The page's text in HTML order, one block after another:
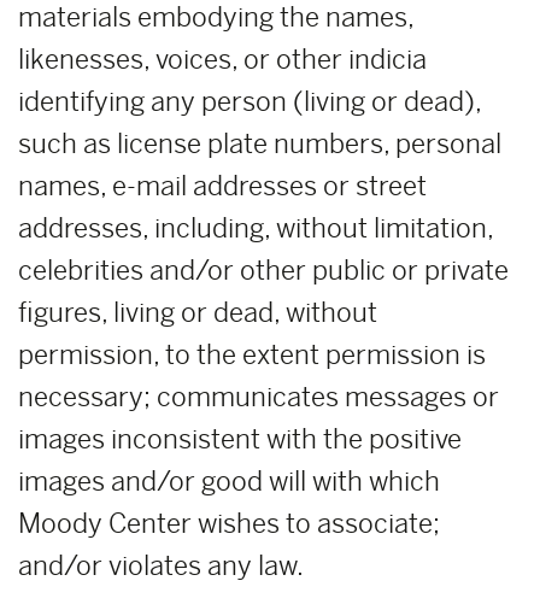
materials embodying the names,
likenesses, voices, or other indicia
identifying any person (living or dead),
such as license plate numbers, personal
names, e-mail addresses or street
addresses, including, without limitation,
celebrities and/or other public or private
figures, living or dead, without
permission, to the extent permission is
necessary; communicates messages or
images inconsistent with the positive
images and/or good will with which
Moody Center wishes to associate;
and/or violates any law.